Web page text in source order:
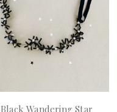
Black Wandering Star